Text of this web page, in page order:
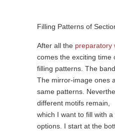
Filling Patterns of
After all the preparatory
comes the exciting time
filling patterns. The
The mirror-image ones
same patterns.
different motifs remain,
which I want to fill with
options. I start at the